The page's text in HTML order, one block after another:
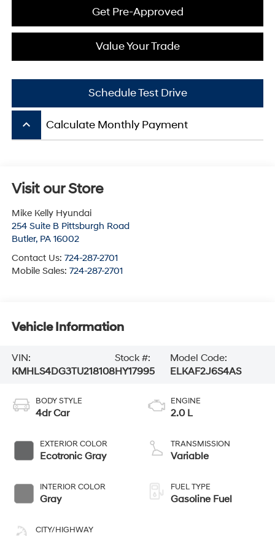
Get Pre-Approved
Value Your Trade
Schedule Test Drive
keyboard_arrow_up Calculate Monthly Payment
Visit our Store
Mike Kelly Hyundai
254 Suite B Pittsburgh Road
Butler, PA 16002
Contact Us: 724-287-2701
Mobile Sales: 724-287-2701
Vehicle Information
VIN:
KMHLS4DG3TU218108
Stock #:
HY17995
Model Code:
ELKAF2J6S4AS
BODY STYLE
4dr Car
EXTERIOR COLOR
Ecotronic Gray
INTERIOR COLOR
Gray
CITY/HIGHWAY
ENGINE
2.0 L
TRANSMISSION
Variable
FUEL TYPE
Gasoline Fuel